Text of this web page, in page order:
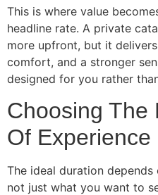
This is where value
headline rate. A private
more upfront, but it
comfort, and a stronger
designed for you rather
Choosing The
Of Experience
The ideal duration
not just what you want to